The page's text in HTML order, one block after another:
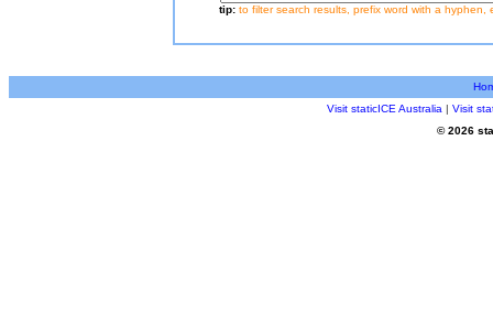
tip: to filter search results, prefix word with a hyphen,
Visit staticICE Australia | Visit
© 2026